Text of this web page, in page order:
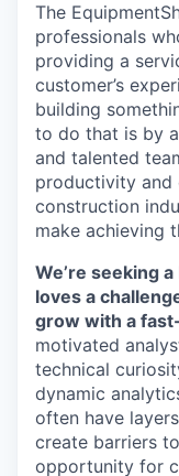
The
professionals
providing a
customer’s
building
to do that is by
and talented
productivity and
construction
make achieving
We’re seeking
loves a
grow with a
motivated
technical
dynamic
often have
create barriers
opportunity for